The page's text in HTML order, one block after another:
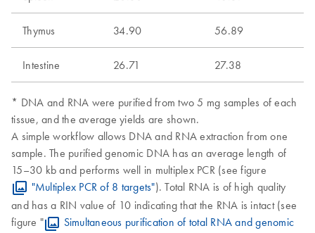
Thymus 34.90 56.89
Intestine 26.71 27.38
* DNA and RNA were purified from two 5 mg samples of each
tissue, and the average yields are shown.
A simple workflow allows DNA and RNA extraction from one
sample. The purified genomic DNA has an average length of
15–30 kb and performs well in multiplex PCR (see figure
"Multiplex PCR of 8 targets"). Total RNA is of high quality
and has a RIN value of 10 indicating that the RNA is intact (see
figure "
Simultaneous purification of total RNA and genomic